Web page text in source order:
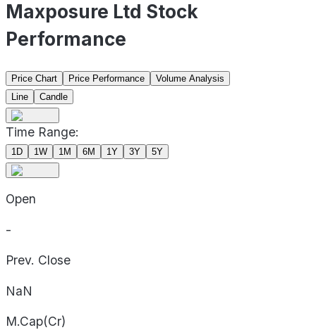
Maxposure Ltd Stock
Performance
Price Chart Price Performance
Volume Analysis
Line
Candle
Time Range:
1D 1W 1M 6M 1Y 3Y 5Y
Open
-
Prev. Close
NaN
M.Cap(Cr)